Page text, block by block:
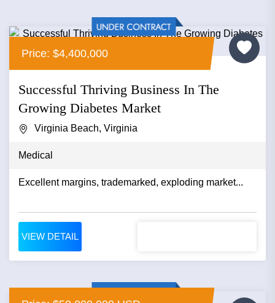
Price: $4,400,000
Successful Thriving Business In The
Growing Diabetes Market
Virginia Beach, Virginia
Medical
Excellent margins, trademarked, exploding market...
VIEW DETAIL